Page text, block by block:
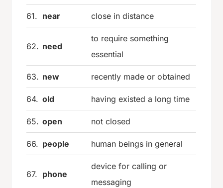
61. near close in distance
62. need
to require something
essential
63. new recently made or obtained
64. old having existed a long time
65. open not closed
66. people human beings in general
67. phone
device for calling or
messaging